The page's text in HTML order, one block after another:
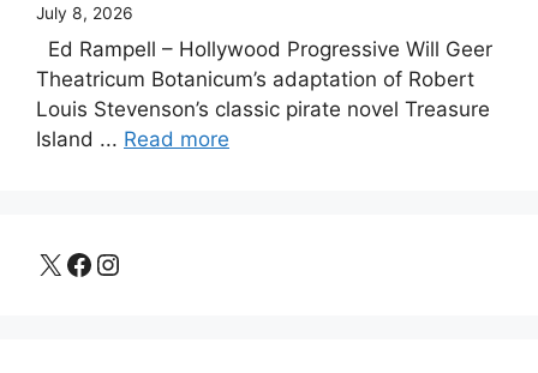
July 8, 2026
Ed Rampell – Hollywood Progressive Will Geer
Theatricum Botanicum’s adaptation of Robert
Louis Stevenson’s classic pirate novel Treasure
Island ... Read more
X Facebook
Instagram